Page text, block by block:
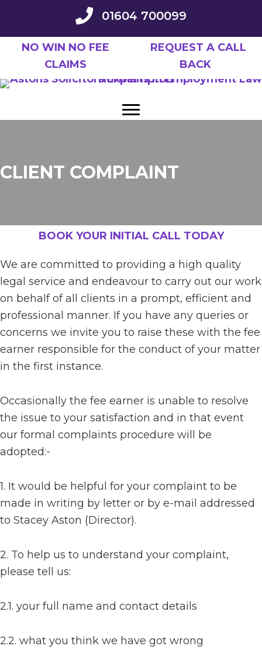
main
01604 700099
NO WIN NO FEE
CLAIMS
REQUEST A CALL
BACK
CLIENT COMPLAINT
BOOK YOUR INITIAL CALL TODAY
We are committed to providing a high quality
legal service and endeavour to carry out our work
on behalf of all clients in a prompt, efficient and
professional manner. If you have any queries or
concerns we invite you to raise these with the fee
earner responsible for the conduct of your matter
in the first instance.
Occasionally the fee earner is unable to resolve
the issue to your satisfaction and in that event
our formal complaints procedure will be
adopted:-
1. It would be helpful for your complaint to be
made in writing by letter or by e-mail addressed
to Stacey Aston (Director).
2. To help us to understand your complaint,
please tell us:
2.1. your full name and contact details
2.2. what you think we have got wrong